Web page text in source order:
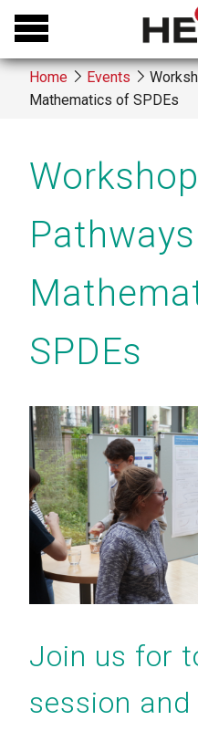
Skip
main
contentHome Events
Mathematics of SPDEs
SPDEs
Join us for
session